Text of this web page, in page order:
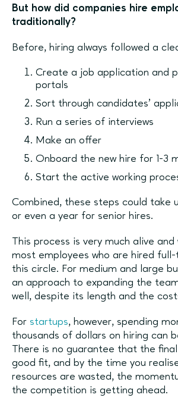
But how did companies hire
traditionally?
Before, hiring always followed a
Create a job application and
portals
Sort through candidates’
Run a series of interviews
Make an offer
Onboard the new hire for 1-3
Start the active working
Combined, these steps could take
or even a year for senior hires.
This process is very much alive and
most employees who are hired
this circle. For medium and large
an approach to expanding the
well, despite its length and the
For startups, however, spending
thousands of dollars on hiring can
There is no guarantee that the
good fit, and by the time you
resources are wasted, the
the competition is getting ahead.